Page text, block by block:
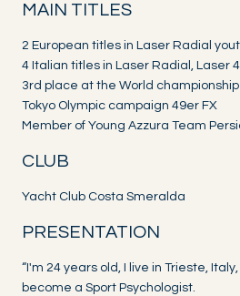
MAIN TITLES
2 European titles in Laser Radial
4 Italian titles in Laser Radial, Laser
3rd place at the World championship
Tokyo Olympic campaign 49er FX
Member of Young Azzura Team
CLUB
Yacht Club Costa Smeralda
PRESENTATION
“I'm 24 years old, I live in Trieste,
become a Sport Psychologist.